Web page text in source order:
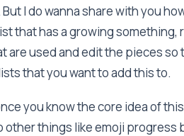
I do wanna share with you
that has a growing something,
are used and edit the pieces so
that you want to add this to.
you know the core idea of
other things like emoji progress